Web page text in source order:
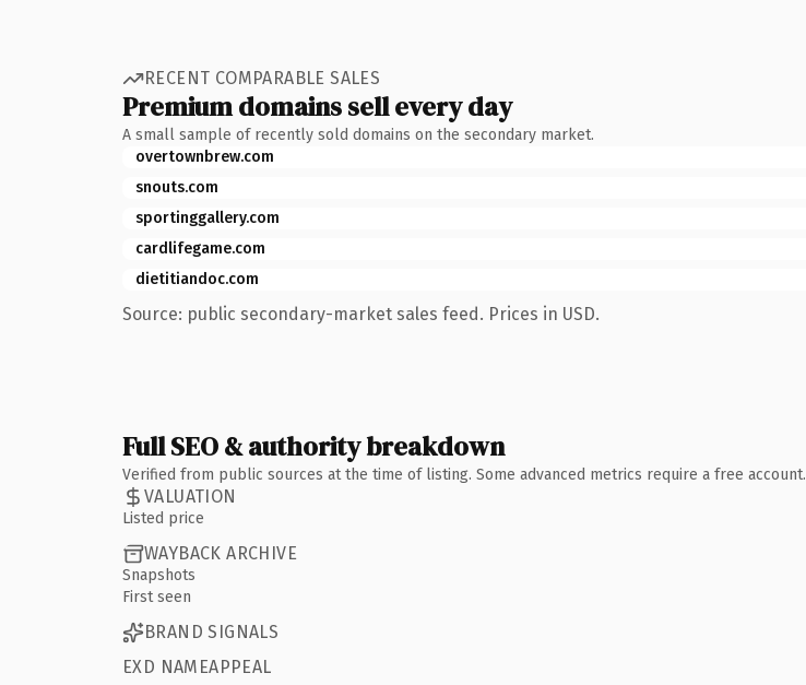
RECENT COMPARABLE SALES
Premium domains sell every day
A small sample of recently sold domains on the secondary market.
overtownbrew.com
snouts.com
sportinggallery.com
cardlifegame.com
dietitiandoc.com
Source: public secondary-market sales feed. Prices in USD.
Full SEO & authority breakdown
Verified from public sources at the time of listing. Some advanced metrics require a free account.
VALUATION
Listed price
WAYBACK ARCHIVE
Snapshots
First seen
BRAND SIGNALS
EXD NAMEAPPEAL